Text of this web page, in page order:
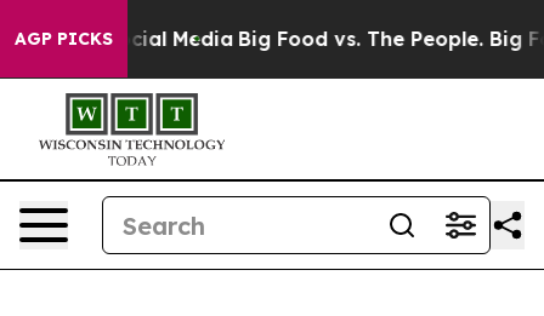
AGP PICKS
on Social Media Big Food vs. The People. Big